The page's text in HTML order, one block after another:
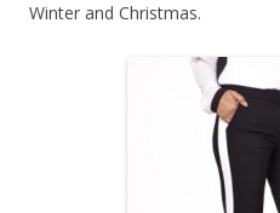
Winter and Christmas.